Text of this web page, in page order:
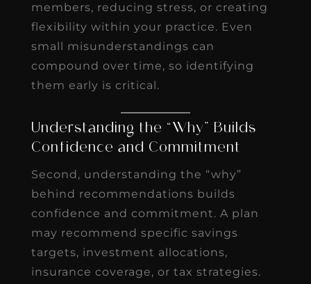
members, reducing stress, or creating
flexibility within your practice. Even
small misunderstandings can
compound over time, so identifying
them early is critical.
Understanding the “Why” Builds
Confidence and Commitment
Second, understanding the “why”
behind recommendations builds
confidence and commitment. A plan
may recommend specific savings
targets, investment allocations,
insurance coverage, or tax strategies.